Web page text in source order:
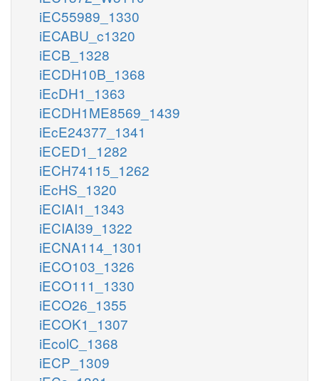
iEC55989_1330
iECABU_c1320
iECB_1328
iECDH10B_1368
iEcDH1_1363
iECDH1ME8569_1439
iEcE24377_1341
iECED1_1282
iECH74115_1262
iEcHS_1320
iECIAI1_1343
iECIAI39_1322
iECNA114_1301
iECO103_1326
iECO111_1330
iECO26_1355
iECOK1_1307
iEcolC_1368
iECP_1309